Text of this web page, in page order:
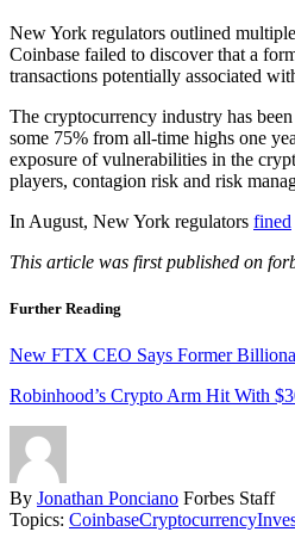
New York regulators outlined
Coinbase failed to discover that a
transactions potentially associated
The cryptocurrency industry has
some 75% from all-time highs one
exposure of vulnerabilities in the
players, contagion risk and risk
In August, New York regulators fined
This article was first published on
Further Reading
New FTX CEO Says Former
Robinhood’s Crypto Arm Hit With
By Jonathan Ponciano Forbes Staff
Topics: CoinbaseCryptocurrency